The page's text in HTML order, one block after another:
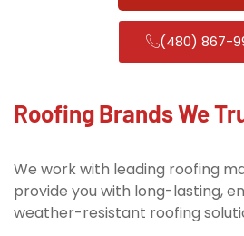
(480) 867-
Roofing Brands We
We work with leading roofing
provide you with long-lasting,
weather-resistant roofing